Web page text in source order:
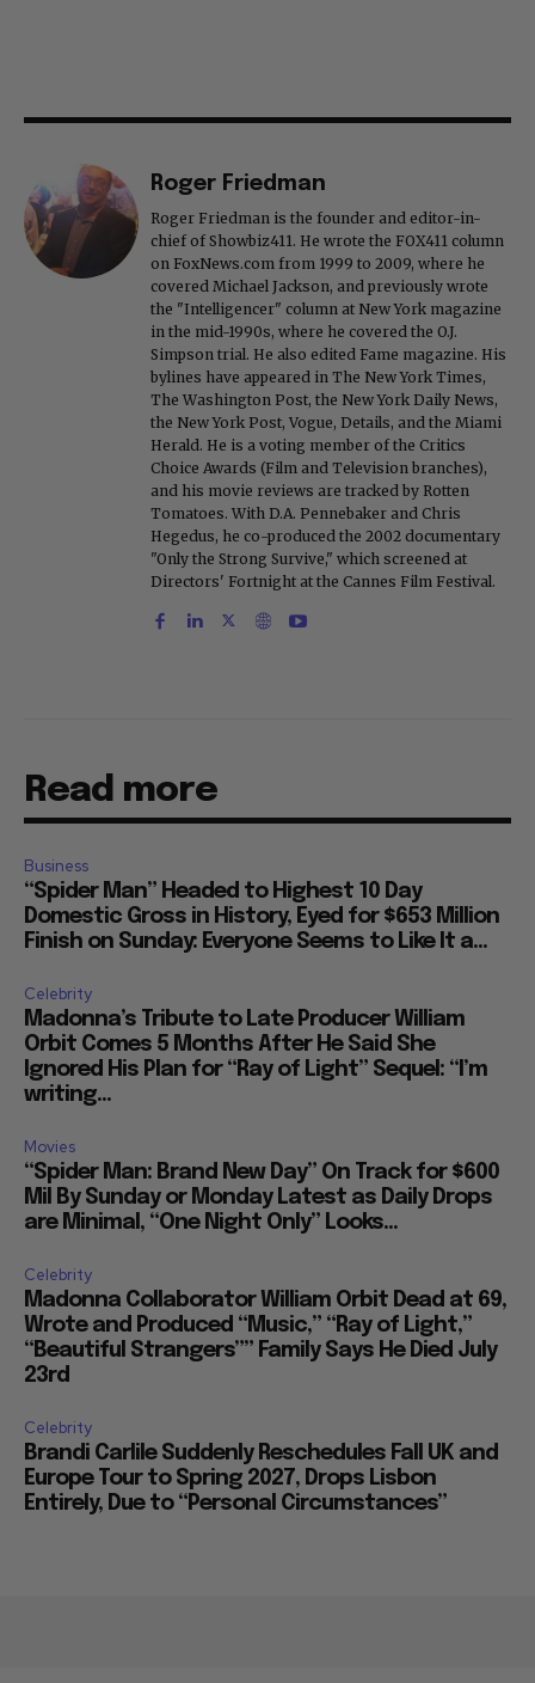
Roger Friedman
Roger Friedman is the founder and editor-in-
chief of Showbiz411. He wrote the FOX411 column
on FoxNews.com from 1999 to 2009, where he
covered Michael Jackson, and previously wrote
the "Intelligencer" column at New York magazine
in the mid-1990s, where he covered the O.J.
Simpson trial. He also edited Fame magazine. His
bylines have appeared in The New York Times,
The Washington Post, the New York Daily News,
the New York Post, Vogue, Details, and the Miami
Herald. He is a voting member of the Critics
Choice Awards (Film and Television branches),
and his movie reviews are tracked by Rotten
Tomatoes. With D.A. Pennebaker and Chris
Hegedus, he co-produced the 2002 documentary
"Only the Strong Survive," which screened at
Directors' Fortnight at the Cannes Film Festival.
Read more
Business
“Spider Man” Headed to Highest 10 Day
Domestic Gross in History, Eyed for $653 Million
Finish on Sunday: Everyone Seems to Like It a...
Celebrity
Madonna’s Tribute to Late Producer William
Orbit Comes 5 Months After He Said She
Ignored His Plan for “Ray of Light” Sequel: “I’m
writing...
Movies
“Spider Man: Brand New Day” On Track for $600
Mil By Sunday or Monday Latest as Daily Drops
are Minimal, “One Night Only” Looks...
Celebrity
Madonna Collaborator William Orbit Dead at 69,
Wrote and Produced “Music,” “Ray of Light,”
“Beautiful Strangers”” Family Says He Died July
23rd
Celebrity
Brandi Carlile Suddenly Reschedules Fall UK and
Europe Tour to Spring 2027, Drops Lisbon
Entirely, Due to “Personal Circumstances”